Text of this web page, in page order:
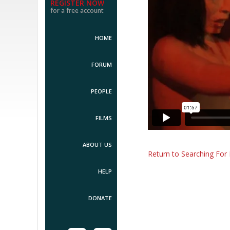
REGISTER NOW
for a free account
HOME
FORUM
PEOPLE
FILMS
ABOUT US
HELP
DONATE
Return to Searching For